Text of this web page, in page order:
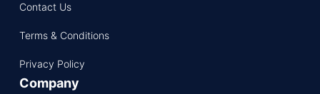
Contact Us
Terms & Conditions
Privacy Policy
Company